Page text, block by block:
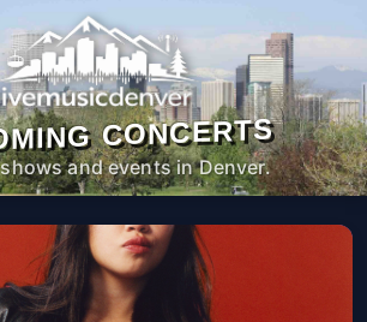
CONCERTS
and events in Denver.